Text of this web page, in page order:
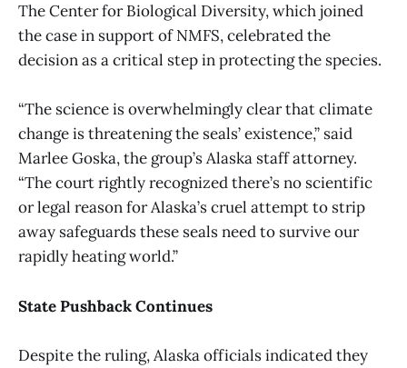
The Center for Biological Diversity, which joined
the case in support of NMFS, celebrated the
decision as a critical step in protecting the species.
“The science is overwhelmingly clear that climate
change is threatening the seals’ existence,” said
Marlee Goska, the group’s Alaska staff attorney.
“The court rightly recognized there’s no scientific
or legal reason for Alaska’s cruel attempt to strip
away safeguards these seals need to survive our
rapidly heating world.”
State Pushback Continues
Despite the ruling, Alaska officials indicated they